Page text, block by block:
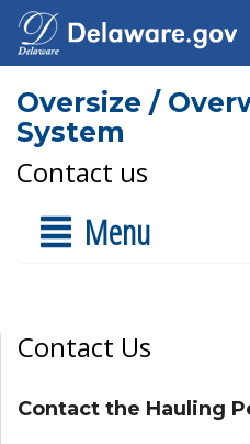
Oversize /
System
Contact us
Menu
Contact Us
Contact the Hauling